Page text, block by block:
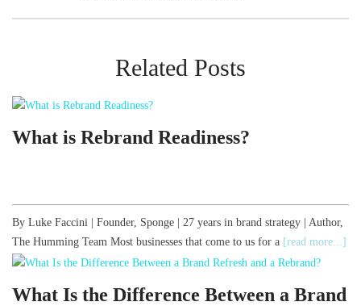
Related Posts
What is Rebrand Readiness?
By Luke Faccini | Founder, Sponge | 27 years in brand strategy | Author,
The Humming Team Most businesses that come to us for a [read more...]
What Is the Difference Between a Brand